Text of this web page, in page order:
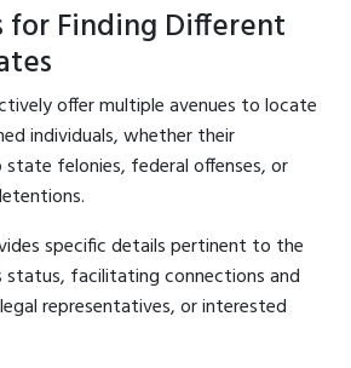
Finding Different
offer multiple avenues to locate
individuals, whether their
felonies, federal offenses, or
specific details pertinent to the
status, facilitating connections and
representatives, or interested